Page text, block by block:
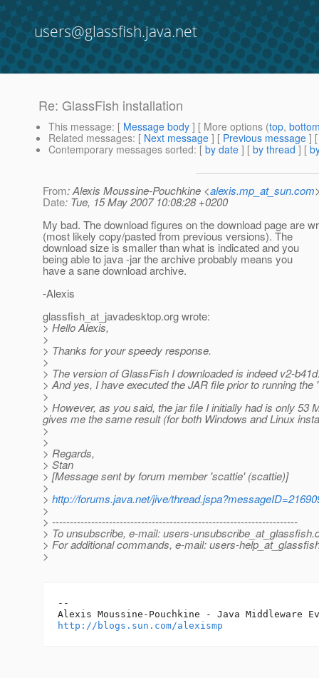
users@glassfish.java.net
Re: GlassFish installation
This message: [ Message body ] [ More options (top,
Related messages: [ Next message ] [ Previous message ]
Contemporary messages sorted: [ by date ] [ by thread ] [
From: Alexis Moussine-Pouchkine <alexis.mp_at_sun.com
Date: Tue, 15 May 2007 10:08:28 +0200
My bad. The download figures on the download page are
(most likely copy/pasted from previous versions). The
download size is smaller than what is indicated and you
being able to java -jar the archive probably means you
have a sane download archive.
-Alexis
glassfish_at_javadesktop.org wrote:
> Hello Alexis,
>
> Thanks for your speedy response.
>
> The version of GlassFish I downloaded is indeed v2-
> And yes, I have executed the JAR file prior to running
>
> However, as you said, the jar file I initially had is only 53
gives me the same result (for both Windows and Linux
>
>
> Regards,
> Stan
> [Message sent by forum member 'scattie' (scattie)]
>
> http://forums.java.net/jive/
>
> ---------------------------------------------------------------------
> To unsubscribe, e-mail: users-unsubscribe_at_glassfish.
> For additional commands, e-mail: users-
>
--
http://blogs.sun.com/alexismp